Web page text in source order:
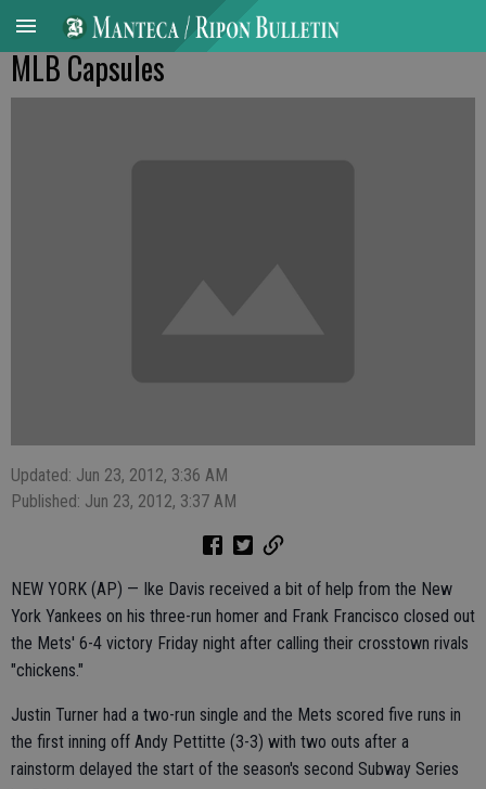
MLB Capsules
Updated: Jun 23, 2012, 3:36 AM
Published: Jun 23, 2012, 3:37 AM
NEW YORK (AP) — Ike Davis received a bit of help from the New
York Yankees on his three-run homer and Frank Francisco closed out
the Mets' 6-4 victory Friday night after calling their crosstown rivals
"chickens."
Justin Turner had a two-run single and the Mets scored five runs in
the first inning off Andy Pettitte (3-3) with two outs after a
rainstorm delayed the start of the season's second Subway Series